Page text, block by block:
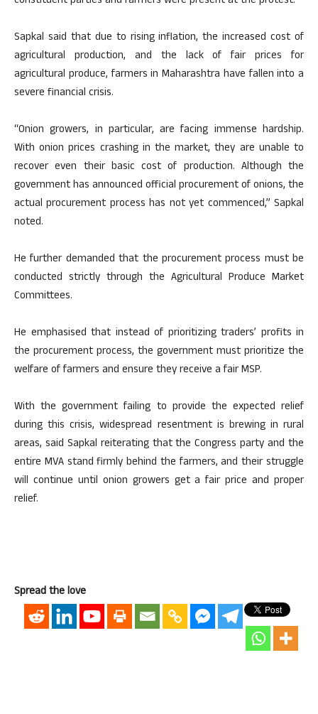
Sapkal said that due to rising inflation, the increased cost of
agricultural production, and the lack of fair prices for
agricultural produce, farmers in Maharashtra have fallen into a
severe financial crisis.
“Onion growers, in particular, are facing immense hardship.
With onion prices crashing in the market, they are unable to
recover even their basic cost of production. Although the
government has announced official procurement of onions, the
actual procurement process has not yet commenced,” Sapkal
noted.
He further demanded that the procurement process must be
conducted strictly through the Agricultural Produce Market
Committees.
He emphasised that instead of prioritizing traders’ profits in
the procurement process, the government must prioritize the
welfare of farmers and ensure they receive a fair MSP.
With the government failing to provide the expected relief
during this crisis, widespread resentment is brewing in rural
areas, said Sapkal reiterating that the Congress party and the
entire MVA stand firmly behind the farmers, and their struggle
will continue until onion growers get a fair price and proper
relief.
Spread the love